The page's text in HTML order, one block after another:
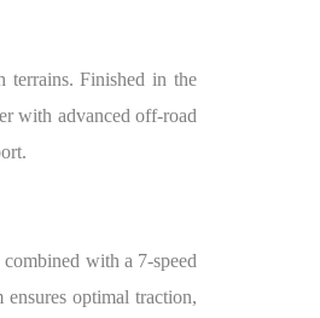
terrains. Finished in the
with advanced off-road
with a 7-speed
optimal traction,